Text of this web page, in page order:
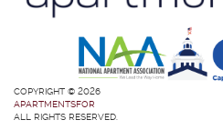
COPYRIGHT © 2026
APARTMENTSFOR
ALL RIGHTS RESERVED.